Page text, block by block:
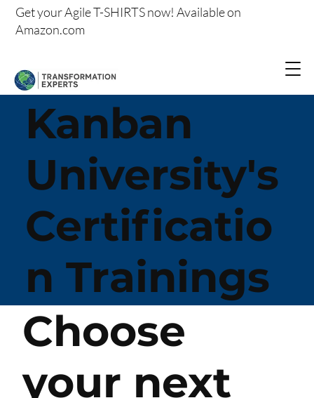
Get yourAgile T-SHIRTS now!Available on
Amazon.com
Choose
your next
Kanban
University's
Certificatio
n Trainings